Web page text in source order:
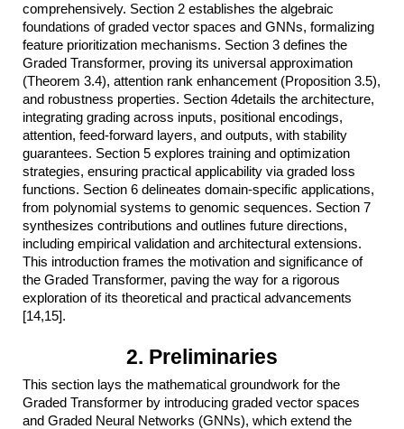
comprehensively. Section 2 establishes the algebraic
foundations of graded vector spaces and GNNs, formalizing
feature prioritization mechanisms. Section 3 defines the
Graded Transformer, proving its universal approximation
(Theorem 3.4), attention rank enhancement (Proposition 3.5),
and robustness properties. Section 4details the architecture,
integrating grading across inputs, positional encodings,
attention, feed-forward layers, and outputs, with stability
guarantees. Section 5 explores training and optimization
strategies, ensuring practical applicability via graded loss
functions. Section 6 delineates domain-specific applications,
from polynomial systems to genomic sequences. Section 7
synthesizes contributions and outlines future directions,
including empirical validation and architectural extensions.
This introduction frames the motivation and significance of
the Graded Transformer, paving the way for a rigorous
exploration of its theoretical and practical advancements
[14,15].
2. Preliminaries
This section lays the mathematical groundwork for the
Graded Transformer by introducing graded vector spaces
and Graded Neural Networks (GNNs), which extend the